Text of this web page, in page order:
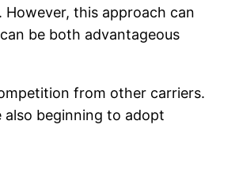
this approach can
be both advantageous
from other carriers.
beginning to adopt